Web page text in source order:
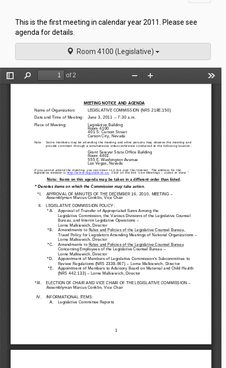
This is the first meeting in calendar year 2011. Please see
agenda for details.
Room 4100 (Legislative)